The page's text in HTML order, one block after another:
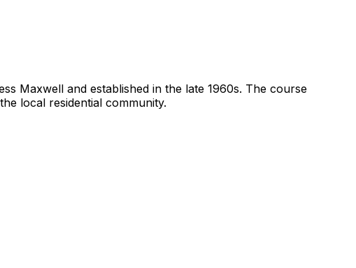
Maxwell and established in the late 1960s. The course
local residential community.